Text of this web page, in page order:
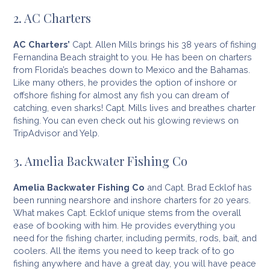
2. AC Charters
AC Charters’ Capt. Allen Mills brings his 38 years of fishing
Fernandina Beach straight to you. He has been on charters
from Florida’s beaches down to Mexico and the Bahamas.
Like many others, he provides the option of inshore or
offshore fishing for almost any fish you can dream of
catching, even sharks! Capt. Mills lives and breathes charter
fishing. You can even check out his glowing reviews on
TripAdvisor and Yelp.
3. Amelia Backwater Fishing Co
Amelia Backwater Fishing Co and Capt. Brad Ecklof has
been running nearshore and inshore charters for 20 years.
What makes Capt. Ecklof unique stems from the overall
ease of booking with him. He provides everything you
need for the fishing charter, including permits, rods, bait, and
coolers. All the items you need to keep track of to go
fishing anywhere and have a great day, you will have peace